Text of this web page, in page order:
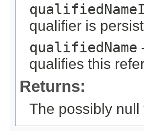
qualifier is
qualifiedName
qualifies this
Returns:
The possibly